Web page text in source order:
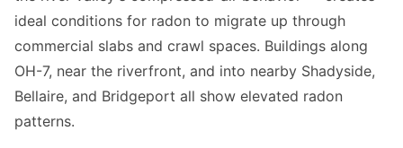
ideal conditions for radon to migrate up through
commercial slabs and crawl spaces. Buildings along
OH-7, near the riverfront, and into nearby Shadyside,
Bellaire, and Bridgeport all show elevated radon
patterns.